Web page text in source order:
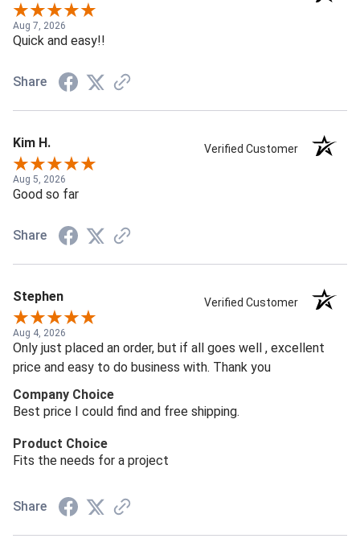
Aug 7, 2026
Quick and easy!!
Share
Kim H. Verified Customer
Aug 5, 2026
Good so far
Share
Stephen Verified Customer
Aug 4, 2026
Only just placed an order, but if all goes well , excellent
price and easy to do business with. Thank you
Company Choice
Best price I could find and free shipping.
Product Choice
Fits the needs for a project
Share